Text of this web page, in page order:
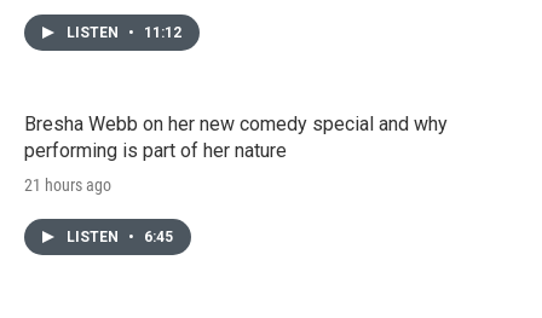
LISTEN • 11:12
Bresha Webb on her new comedy special and why
performing is part of her nature
21 hours ago
LISTEN • 6:45